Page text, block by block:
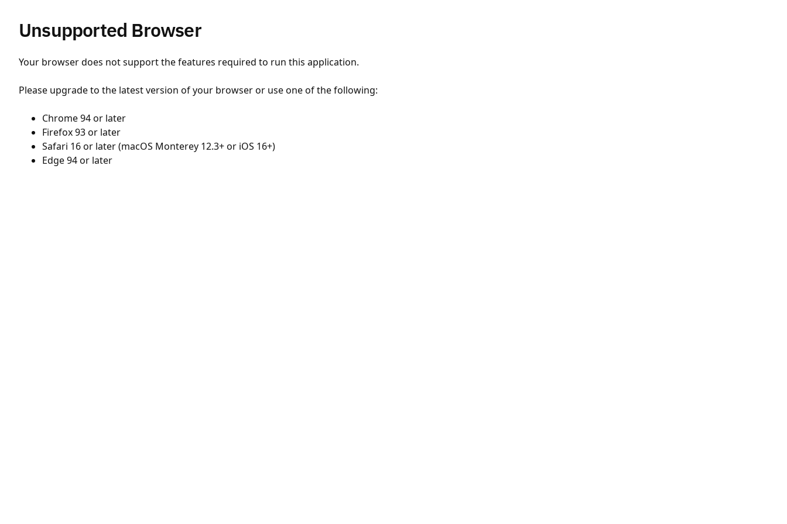
Unsupported Browser
Your browser does not support the features required to run this application.
Please upgrade to the latest version of your browser or use one of the following:
Chrome 94 or later
Firefox 93 or later
Safari 16 or later (macOS Monterey 12.3+ or iOS 16+)
Edge 94 or later